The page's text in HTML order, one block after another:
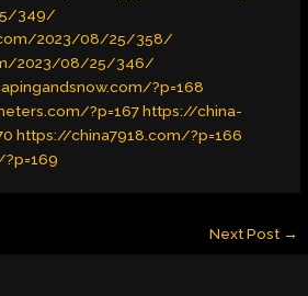
349/
2023/08/25/358/
2023/08/25/346/
?p=168
?p=167https://china-
https://china7918.com/?p=166
Next Post →